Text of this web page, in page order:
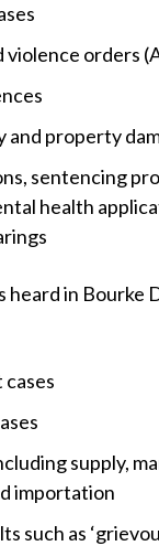
orders
and property
sentencing
health
heard in Bourke
cases
supply,
importation
such as